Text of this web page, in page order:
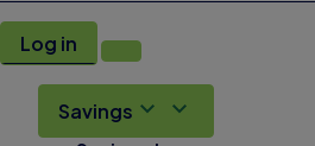
Log in
Savings